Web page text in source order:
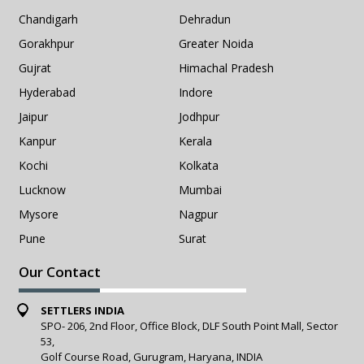
Chandigarh
Dehradun
Gorakhpur
Greater Noida
Gujrat
Himachal Pradesh
Hyderabad
Indore
Jaipur
Jodhpur
Kanpur
Kerala
Kochi
Kolkata
Lucknow
Mumbai
Mysore
Nagpur
Pune
Surat
Our Contact
SETTLERS INDIA
SPO- 206, 2nd Floor, Office Block, DLF South Point Mall, Sector
53,
Golf Course Road, Gurugram, Haryana, INDIA